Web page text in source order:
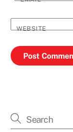
WEBSITE